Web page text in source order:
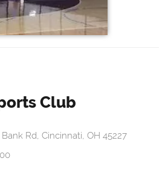
Club
Rd, Cincinnati, OH 45227